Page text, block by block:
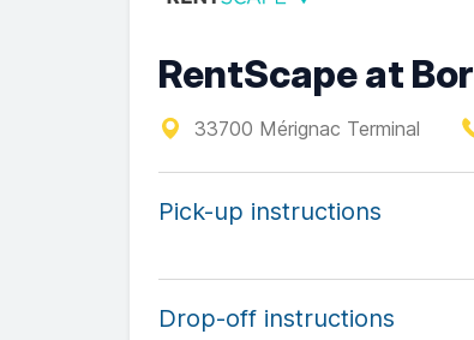
RentScape at
33700 Mérignac Terminal
Pick-up instructions
Drop-off instructions